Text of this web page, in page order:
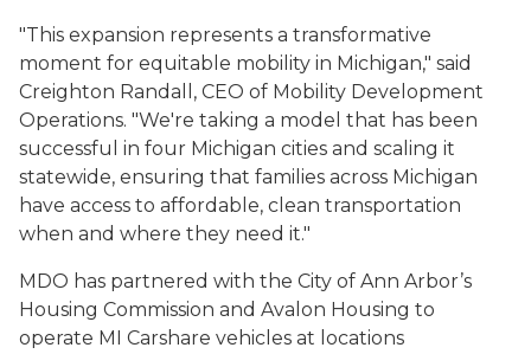
"This expansion represents a transformative
moment for equitable mobility in Michigan," said
Creighton Randall, CEO of Mobility Development
Operations. "We're taking a model that has been
successful in four Michigan cities and scaling it
statewide, ensuring that families across Michigan
have access to affordable, clean transportation
when and where they need it."
MDO has partnered with the City of Ann Arbor’s
Housing Commission and Avalon Housing to
operate MI Carshare vehicles at locations